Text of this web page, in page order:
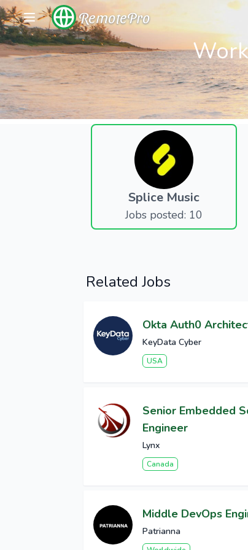
RemotePro
Splice Music
Jobs posted: 10
Related Jobs
Okta Auth0
KeyData Cyber
USA
Senior Embedded
Engineer
Lynx
Canada
Middle DevOps
Patrianna